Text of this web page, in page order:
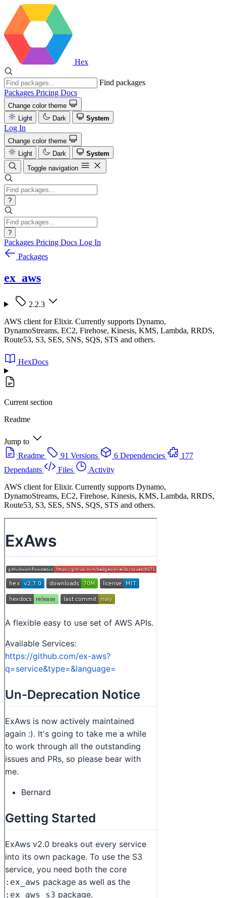
Hex
Find packages
Packages Pricing Docs
Change color theme
Light
Dark System
Log In
Change color theme
Light
Dark
System
Toggle navigation
?
?
Packages Pricing Docs Log In
Packages
ex_aws
2.2.3
AWS client for Elixir. Currently supports Dynamo,
DynamoStreams, EC2, Firehose, Kinesis, KMS, Lambda, RRDS,
Route53, S3, SES, SNS, SQS, STS and others.
HexDocs
Current section
Readme
Jump to
Readme
91 Versions 6 Dependencies
177
Dependants
Files
Activity
AWS client for Elixir. Currently supports Dynamo,
DynamoStreams, EC2, Firehose, Kinesis, KMS, Lambda, RRDS,
Route53, S3, SES, SNS, SQS, STS and others.